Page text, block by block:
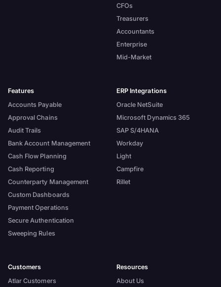
CFOs
Treasurers
Accountants
Enterprise
Mid-Market
Features
Accounts Payable
Approval Chains
Audit Trails
Bank Account Management
Cash Flow Planning
Cash Reporting
Counterparty Management
Custom Dashboards
Payment Operations
Secure Authentication
Sweeping Rules
ERP Integrations
Oracle NetSuite
Microsoft Dynamics 365
SAP S/4HANA
Workday
Light
Campfire
Rillet
Customers
Atlar Customers
Resources
About Us